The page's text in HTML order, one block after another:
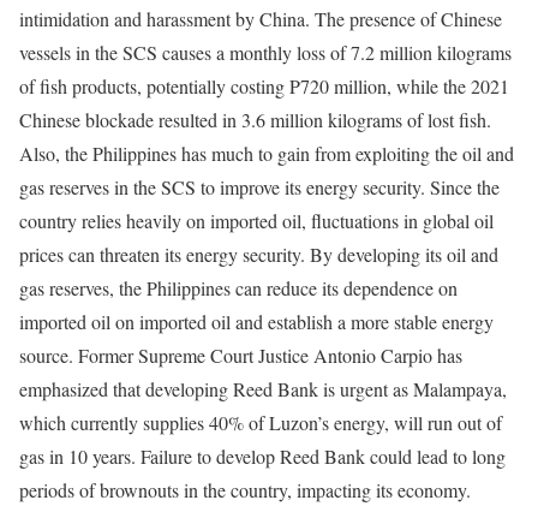
intimidation and harassment by China. The presence of Chinese
vessels in the SCS causes a monthly loss of 7.2 million kilograms
of fish products, potentially costing P720 million, while the 2021
Chinese blockade resulted in 3.6 million kilograms of lost fish.
Also, the Philippines has much to gain from exploiting the oil and
gas reserves in the SCS to improve its energy security. Since the
country relies heavily on imported oil, fluctuations in global oil
prices can threaten its energy security. By developing its oil and
gas reserves, the Philippines can reduce its dependence on
imported oil on imported oil and establish a more stable energy
source. Former Supreme Court Justice Antonio Carpio has
emphasized that developing Reed Bank is urgent as Malampaya,
which currently supplies 40% of Luzon’s energy, will run out of
gas in 10 years. Failure to develop Reed Bank could lead to long
periods of brownouts in the country, impacting its economy.